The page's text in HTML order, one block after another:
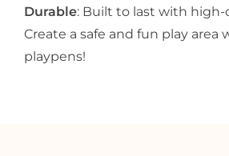
Durable: Built to last with high-
Create a safe and fun play area
playpens!